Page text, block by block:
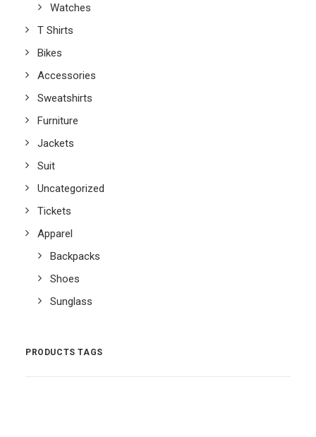
Watches
T Shirts
Bikes
Accessories
Sweatshirts
Furniture
Jackets
Suit
Uncategorized
Tickets
Apparel
Backpacks
Shoes
Sunglass
PRODUCTS TAGS